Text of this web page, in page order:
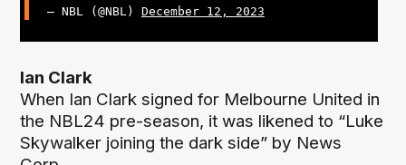
— NBL (@NBL) December 12, 2023
Ian Clark
When Ian Clark signed for Melbourne United in
the NBL24 pre-season, it was likened to “Luke
Skywalker joining the dark side” by News